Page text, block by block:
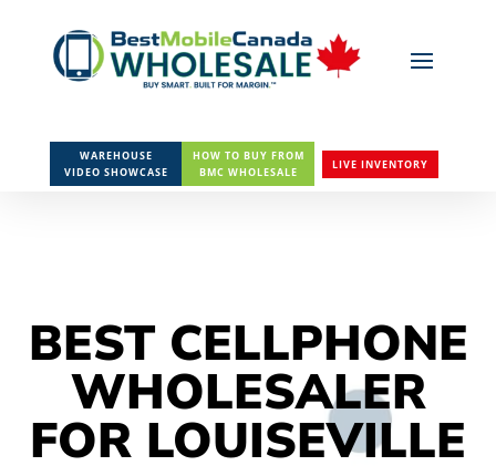
WAREHOUSE
VIDEO SHOWCASE
HOW TO BUY FROM
BMC WHOLESALE
LIVE INVENTORY
BEST CELLPHONE
WHOLESALER
FOR LOUISEVILLE